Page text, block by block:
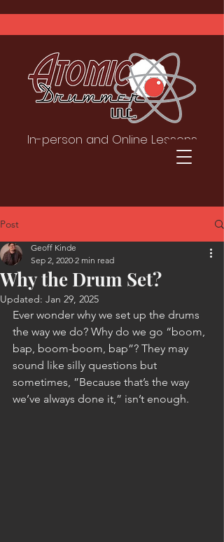
In-person and Online Lessons
Post
Why the Drum Set?
Geoff Kinde
Sep 2, 2020 2 min read
Updated: Jan 29, 2025
Ever wonder why we set up the drums
the way we do? Why do we go “boom,
bap, boom-boom, bap”? They may
sound like silly questions but
sometimes, ”Because that’s the way
we’ve always done it,” isn’t enough.